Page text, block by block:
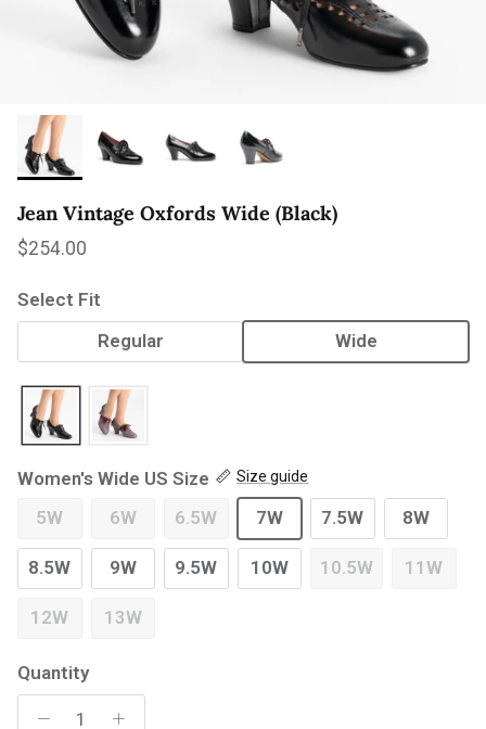
Jean Vintage Oxfords Wide (Black)
Regular price
$254.00
Select Fit
Regular
Wide
Women's Wide US Size Size guide
5W 6W 6.5W 7W 7.5W 8W
8.5W 9W 9.5W 10W 10.5W 11W
12W 13W
Quantity